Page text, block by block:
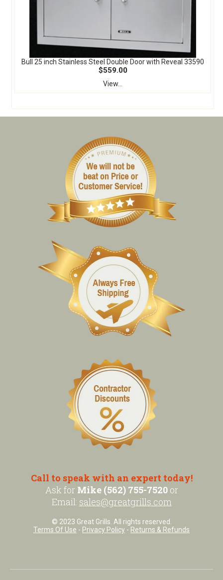
Bull 25 inch Stainless Steel Double Door with Reveal 33590
$559.00
View...
Call to speak with an expert today!
Ask for Mike (562) 755-7520or
Email: sales@greatgrills.com
© 2023 Great Grills. All rights reserved.
Terms Of Use - Privacy Policy - Returns & Refunds